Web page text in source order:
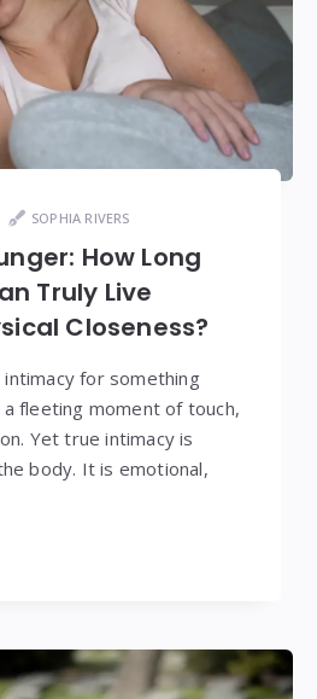
SOPHIA RIVERS
How Long
Truly Live
Closeness?
for something
fleeting moment of touch,
Yet true intimacy is
body. It is emotional,